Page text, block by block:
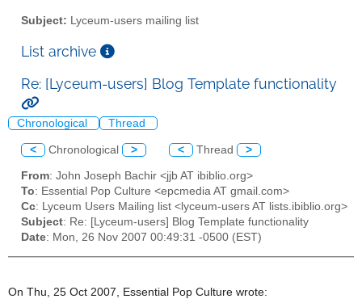
Subject: Lyceum-users mailing list
List archive
Re: [Lyceum-users] Blog Template functionality
Chronological Thread
< Chronological > < Thread >
From: John Joseph Bachir <jjb AT ibiblio.org>
To: Essential Pop Culture <epcmedia AT gmail.com>
Cc: Lyceum Users Mailing list <lyceum-users AT lists.ibiblio.org>
Subject: Re: [Lyceum-users] Blog Template functionality
Date: Mon, 26 Nov 2007 00:49:31 -0500 (EST)
On Thu, 25 Oct 2007, Essential Pop Culture wrote: